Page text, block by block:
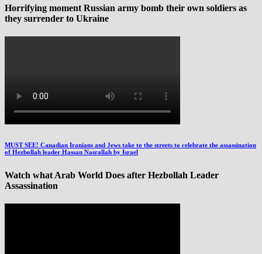
Horrifying moment Russian army bomb their own soldiers as
they surrender to Ukraine
MUST SEE! Canadian Iranians and Jews take to the streets to celebrate the assassination
of Hezbollah leader Hassan Nasrallah by Israel
Watch what Arab World Does after Hezbollah Leader
Assassination